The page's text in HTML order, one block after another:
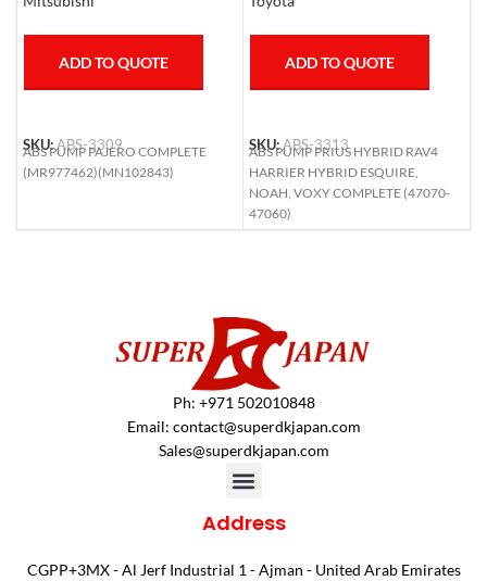
ADD TO QUOTE
SKU:ABS-3309
ABS PUMP PAJERO COMPLETE
(MR977462)(MN102843)
ADD TO QUOTE
SKU:ABS-3313
ABS PUMP PRIUS HYBRID RAV4
HARRIER HYBRID ESQUIRE,
NOAH, VOXY COMPLETE (47070-
47060)
Ph: +971 502010848
Email: contact@superdkjapan.com
Sales@superdkjapan.com
Address
CGPP+3MX - Al Jerf Industrial 1 - Ajman - United Arab Emirates